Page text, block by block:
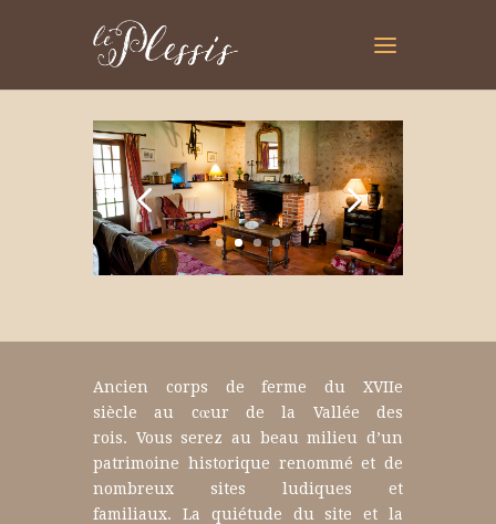
Ancien corps de ferme du XVIIe
siècle au cœur de la Vallée des
rois. Vous serez au beau milieu d’un
patrimoine historique renommé et de
nombreux sites ludiques et
familiaux. La quiétude du site et la